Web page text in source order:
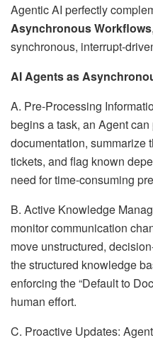
Agentic AI perfectly
Asynchronous Workflows
synchronous, interrupt-
AI Agents as
A. Pre-Processing
begins a task, an Agent
documentation, summarize
tickets, and flag known
need for time-consuming
B. Active Knowledge
monitor communication
move unstructured,
the structured knowledge
enforcing the “Default to
human effort.
C. Proactive Updates: